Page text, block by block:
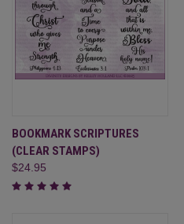
BOOKMARK SCRIPTURES
(CLEAR STAMPS)
$24.95